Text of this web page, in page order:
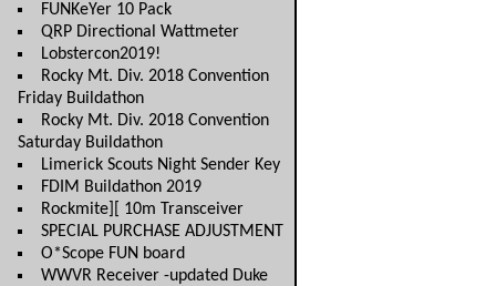
FUNKeYer 10 Pack
QRP Directional Wattmeter
Lobstercon2019!
Rocky Mt. Div. 2018 Convention
Friday Buildathon
Rocky Mt. Div. 2018 Convention
Saturday Buildathon
Limerick Scouts Night Sender Key
FDIM Buildathon 2019
Rockmite][ 10m Transceiver
SPECIAL PURCHASE ADJUSTMENT
O*Scope FUN board
WWVR Receiver -updated Duke